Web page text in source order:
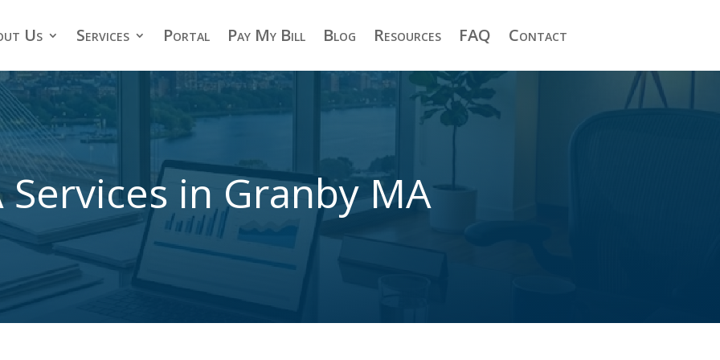
Us Services Portal Pay My Bill Blog Resources FAQ Contact
Services in Granby MA